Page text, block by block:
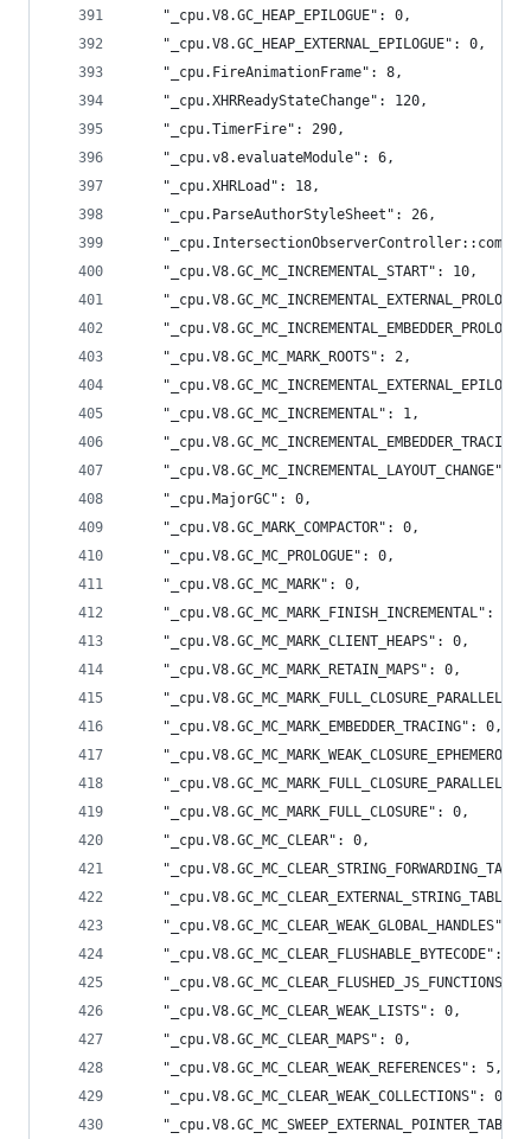
    "_cpu.V8.GC_HEAP_EPILOGUE": 0,
    "_cpu.V8.GC_HEAP_EXTERNAL_EPILOGUE": 0,
    "_cpu.FireAnimationFrame": 8,
    "_cpu.XHRReadyStateChange": 120,
    "_cpu.TimerFire": 290,
    "_cpu.v8.evaluateModule": 6,
    "_cpu.XHRLoad": 18,
    "_cpu.ParseAuthorStyleSheet": 26,
    "_cpu.V8.GC_MC_INCREMENTAL_START": 10,
    "_cpu.V8.GC_MC_MARK_ROOTS": 2,
    "_cpu.V8.GC_MC_INCREMENTAL": 1,
"_cpu.V8.GC_MC_INCREMENTAL_LAYOUT_CHANGE":
    "_cpu.MajorGC": 0,
    "_cpu.V8.GC_MARK_COMPACTOR": 0,
    "_cpu.V8.GC_MC_PROLOGUE": 0,
    "_cpu.V8.GC_MC_MARK": 0,
    "_cpu.V8.GC_MC_MARK_FINISH_INCREMENTAL": 0,
    "_cpu.V8.GC_MC_MARK_CLIENT_HEAPS": 0,
    "_cpu.V8.GC_MC_MARK_RETAIN_MAPS": 0,
"_cpu.V8.GC_MC_MARK_FULL_CLOSURE_PARALLEL":
    "_cpu.V8.GC_MC_MARK_EMBEDDER_TRACING": 0,
    "_cpu.V8.GC_MC_MARK_FULL_CLOSURE": 0,
    "_cpu.V8.GC_MC_CLEAR": 0,
"_cpu.V8.GC_MC_CLEAR_EXTERNAL_STRING_TABLE":
"_cpu.V8.GC_MC_CLEAR_WEAK_GLOBAL_HANDLES":
    "_cpu.V8.GC_MC_CLEAR_FLUSHABLE_BYTECODE": 0,
"_cpu.V8.GC_MC_CLEAR_FLUSHED_JS_FUNCTIONS":
    "_cpu.V8.GC_MC_CLEAR_WEAK_LISTS": 0,
    "_cpu.V8.GC_MC_CLEAR_MAPS": 0,
    "_cpu.V8.GC_MC_CLEAR_WEAK_REFERENCES": 5,
    "_cpu.V8.GC_MC_CLEAR_WEAK_COLLECTIONS": 0,